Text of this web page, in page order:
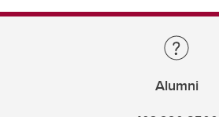
Alumni